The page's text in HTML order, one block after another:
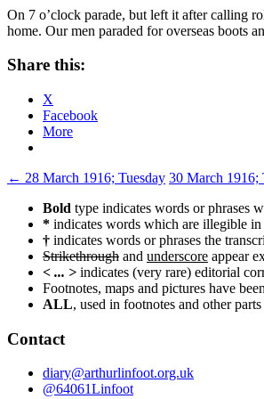
On 7 o’clock parade, but left it after calling
home. Our men paraded for overseas boots
Share this:
X
Facebook
More
Post
navigation
← 28 March 1916; Tuesday 30 March 1916;
Bold type indicates words or phrases
* indicates words which are illegible
† indicates words or phrases the
Strikethrough and underscore appear
< ... > indicates (very rare) editorial
Footnotes, maps and pictures have
ALL, used in footnotes and other
Contact
diary@arthurlinfoot.org.uk
@64061Linfoot